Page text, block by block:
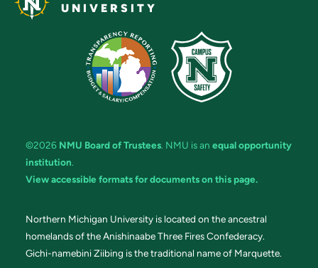
UNIVERSITY
©2026 NMU Board of Trustees. NMU is an equal opportunity
institution.
View accessible formats for documents on this page.
Northern Michigan University is located on the ancestral
homelands of the Anishinaabe Three Fires Confederacy.
Gichi-namebini Ziibing is the traditional name of Marquette.